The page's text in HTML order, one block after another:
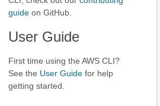
guide on GitHub.
User Guide
First time using the AWS CLI?
See the User Guide for help
getting started.